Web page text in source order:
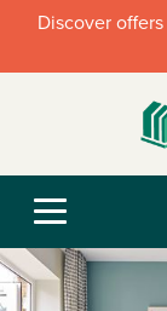
Discover